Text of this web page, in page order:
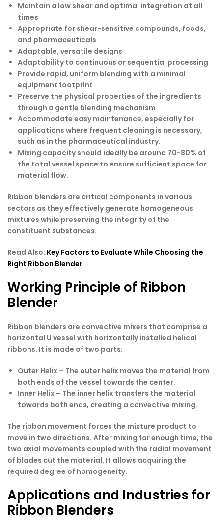
Maintain a low shear and optimal integration at all
times
Appropriate for shear-sensitive compounds, foods,
and pharmaceuticals
Adaptable, versatile designs
Adaptability to continuous or sequential processing
Provide rapid, uniform blending with a minimal
equipment footprint
Preserve the physical properties of the ingredients
through a gentle blending mechanism
Accommodate easy maintenance, especially for
applications where frequent cleaning is necessary,
such as in the pharmaceutical industry.
Mixing capacity should ideally be around 70-80% of
the total vessel space to ensure sufficient space for
material flow.
Ribbon blenders are critical components in various
sectors as they effectively generate homogeneous
mixtures while preserving the integrity of the
constituent substances.
Read Also: Key Factors to Evaluate While Choosing the
Right Ribbon Blender
Working Principle of Ribbon
Blender
Ribbon blenders are convective mixers that comprise a
horizontal U vessel with horizontally installed helical
ribbons. It is made of two parts:
Outer Helix – The outer helix moves the material from
both ends of the vessel towards the center.
Inner Helix – The inner helix transfers the material
towards both ends, creating a convective mixing.
The ribbon movement forces the mixture product to
move in two directions. After mixing for enough time, the
two axial movements coupled with the radial movement
of blades cut the material. It allows acquiring the
required degree of homogeneity.
Applications and Industries for
Ribbon Blenders